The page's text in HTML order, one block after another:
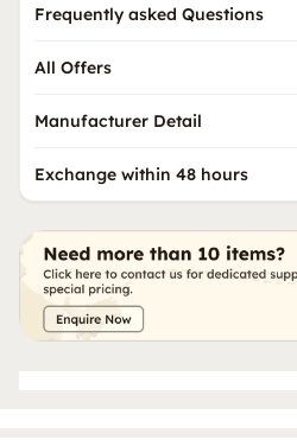
Frequently asked Questions
All Offers
Manufacturer Detail
Exchange within 48 hours